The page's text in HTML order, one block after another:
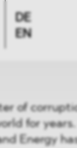
DE
EN
of
for
Energy